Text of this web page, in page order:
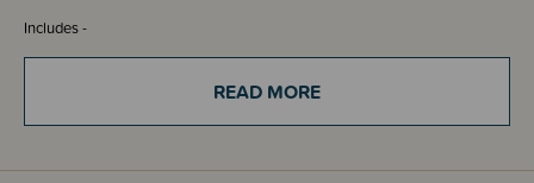
Includes -
Single duvet cover set includes 1 x single duvet cover and 1 x standard
standard pillowcases.
READ MORE